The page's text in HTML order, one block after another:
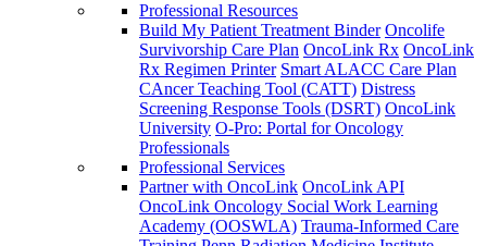
Professional Resources
Build My Patient Treatment Binder Oncolife
Survivorship Care Plan OncoLink Rx OncoLink
Rx Regimen Printer Smart ALACC Care Plan
CAncer Teaching Tool (CATT) Distress
Screening Response Tools (DSRT) OncoLink
University O-Pro: Portal for Oncology
Professionals
Professional Services
Partner with OncoLink OncoLink API
OncoLink Oncology Social Work Learning
Academy (OOSWLA) Trauma-Informed Care